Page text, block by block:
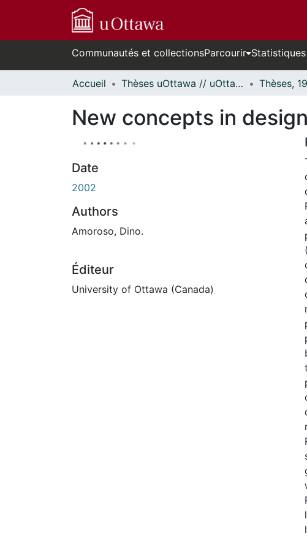
Communautés et collectionsParcourir Statistiques
Accueil Thèses uOttawa // uOttawa Theses
New concepts in
Date
2002
Authors
Amoroso, Dino.
Éditeur
University of Ottawa (Canada)